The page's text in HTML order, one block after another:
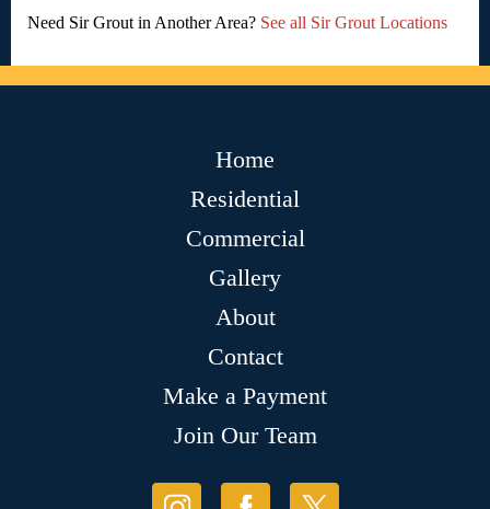
Need Sir Grout in Another Area? See all Sir Grout Locations
Home
Residential
Commercial
Gallery
About
Contact
Make a Payment
Join Our Team